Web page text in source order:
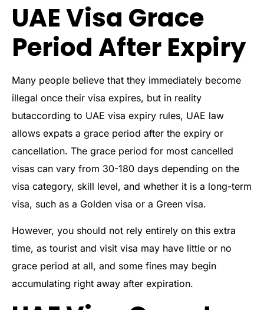
UAE Visa Grace
Period After Expiry
Many people believe that they immediately become
illegal once their visa expires, but in reality
butaccording to UAE visa expiry rules, UAE law
allows expats a grace period after the expiry or
cancellation. The grace period for most cancelled
visas can vary from 30-180 days depending on the
visa category, skill level, and whether it is a long-term
visa, such as a Golden visa or a Green visa.
However, you should not rely entirely on this extra
time, as tourist and visit visa may have little or no
grace period at all, and some fines may begin
accumulating right away after expiration.